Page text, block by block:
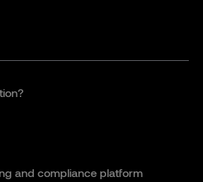
and compliance platform